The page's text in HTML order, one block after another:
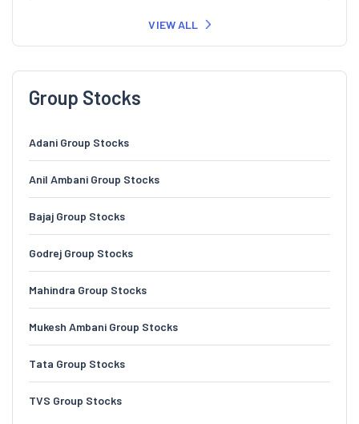
VIEW ALL
Group Stocks
Adani Group Stocks
Anil Ambani Group Stocks
Bajaj Group Stocks
Godrej Group Stocks
Mahindra Group Stocks
Mukesh Ambani Group Stocks
Tata Group Stocks
TVS Group Stocks